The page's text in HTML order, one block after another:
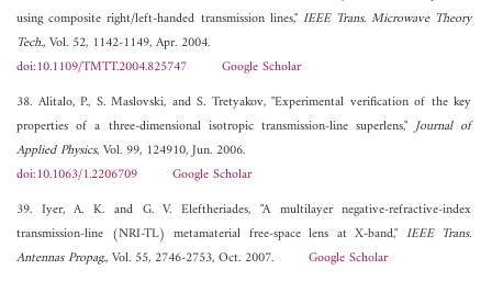
using composite right/left-handed transmission lines," IEEE Trans. Microwave Theory
Tech., Vol. 52, 1142-1149, Apr. 2004.
doi:10.1109/TMTT.2004.825747
Google Scholar
38. Alitalo, P., S. Maslovski, and S. Tretyakov, "Experimental verification of the key
properties of a three-dimensional isotropic transmission-line superlens,"Journal of
Applied Physics, Vol. 99, 124910, Jun. 2006.
doi:10.1063/1.2206709
Google Scholar
39. Iyer, A. K. and G. V. Eleftheriades, "A multilayer negative-refractive-index
transmission-line (NRI-TL) metamaterial free-space lens at X-band," IEEE Trans.
Antennas Propag., Vol. 55, 2746-2753, Oct. 2007. Google Scholar